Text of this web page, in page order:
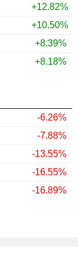
+12.82%
+10.50%
+8.39%
+8.18%
-6.26%
-7.88%
-13.55%
-16.55%
-16.89%